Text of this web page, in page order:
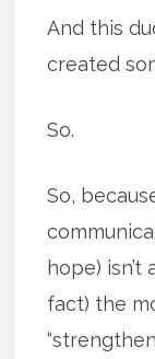
And this
created
So.
So,
hope)
fact) the